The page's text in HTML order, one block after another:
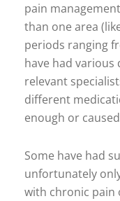
pain
than one area
periods ranging
have had various
relevant
different
enough or
Some have had
unfortunately
with chronic pain